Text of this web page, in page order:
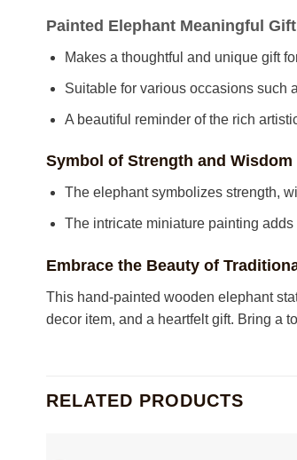
Painted Elephant Meaningful Gift
Makes a thoughtful and unique gift
Suitable for various occasions such
A beautiful reminder of the rich
Symbol of Strength and Wisdom
The elephant symbolizes strength,
The intricate miniature painting
Embrace the Beauty of
This hand-painted wooden elephant
decor item, and a heartfelt gift. Bring a
RELATED PRODUCTS